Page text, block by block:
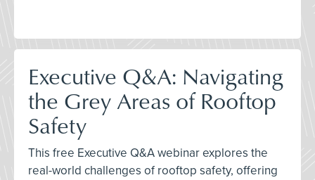
Executive Q&A: Navigating
the Grey Areas of Rooftop
Safety
This free Executive Q&A webinar explores the
real-world challenges of rooftop safety, offering